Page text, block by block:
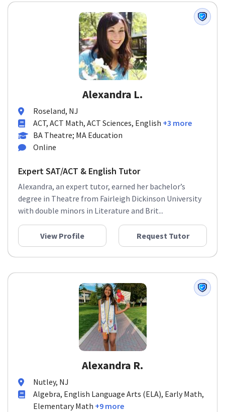
Alexandra L.
Roseland, NJ
ACT, ACT Math, ACT Sciences, English +3 more
BA Theatre; MA Education
Online
Expert SAT/ACT & English Tutor
Alexandra, an expert tutor, earned her bachelor’s
degree in Theatre from Fairleigh Dickinson University
with double minors in Literature and Brit...
View Profile Request Tutor
Alexandra R.
Nutley, NJ
Algebra, English Language Arts (ELA), Early Math,
Elementary Math +9 more